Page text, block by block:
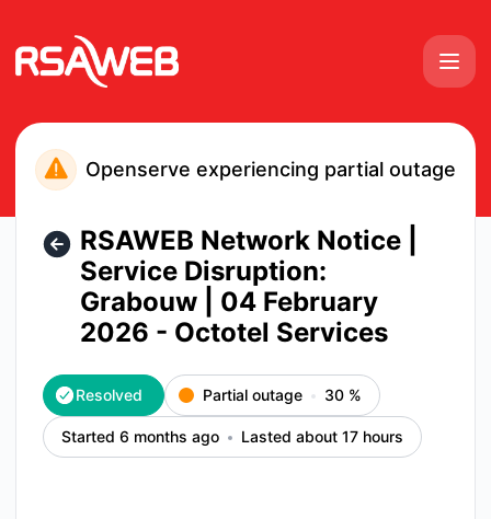
Openserve experiencing partial outage
RSAWEB Network Notice |
Service Disruption:
Grabouw | 04 February
2026 - Octotel Services
Resolved Partial outage 30 %
Started 6 months ago Lasted about 17 hours